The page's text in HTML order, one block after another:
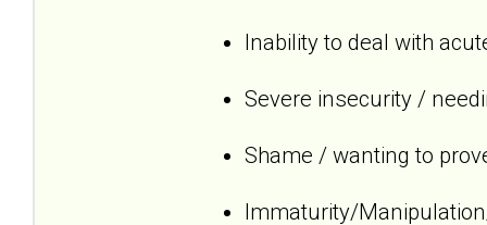
Inability to deal with
Severe insecurity /
Shame / wanting to
Immaturity/